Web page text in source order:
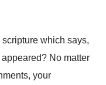
which says,
No matter
your